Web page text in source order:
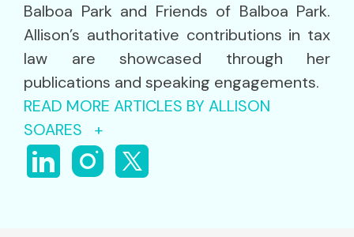
Balboa Park and Friends of Balboa Park.
Allison’s authoritative contributions in tax
law are showcased through her
publications and speaking engagements.
READ MORE ARTICLES BY ALLISON
SOARES +